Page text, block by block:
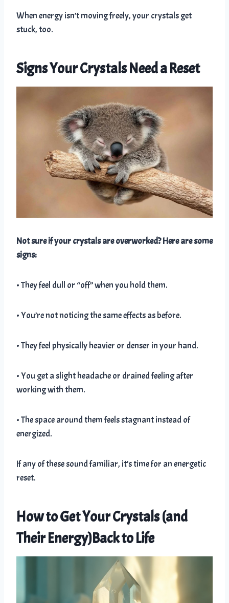
When energy isn’t moving freely, your crystals get
stuck, too.
Signs Your Crystals Need a Reset
Not sure if your crystals are overworked? Here are some
signs:
• They feel dull or “off” when you hold them.
• You’re not noticing the same effects as before.
• They feel physically heavier or denser in your hand.
• You get a slight headache or drained feeling after
working with them.
• The space around them feels stagnant instead of
energized.
If any of these sound familiar, it’s time for an energetic
reset.
How to Get Your Crystals (and
Their Energy)Back to Life